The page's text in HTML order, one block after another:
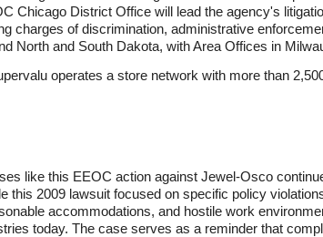
Chicago District Office will lead the agency's
charges of discrimination, administrative
North and South Dakota, with Area Offices in
operates a store network with more than
like this EEOC action against Jewel-Osco
this 2009 lawsuit focused on specific policy
accommodations, and hostile work
today. The case serves as a reminder that